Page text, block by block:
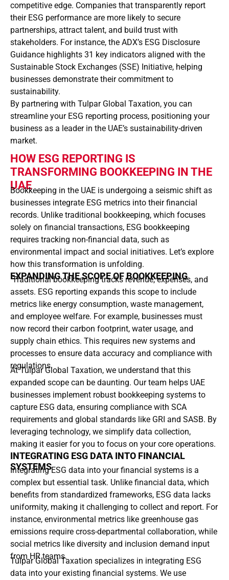
competitive edge. Companies that transparently report
their ESG performance are more likely to secure
partnerships, attract talent, and build trust with
stakeholders. For instance, the ADX’s ESG Disclosure
Guidance highlights 31 key indicators aligned with the
Sustainable Stock Exchanges (SSE) Initiative, helping
businesses demonstrate their commitment to
sustainability.
By partnering with Tulpar Global Taxation, you can
streamline your ESG reporting process, positioning your
business as a leader in the UAE’s sustainability-driven
market.
HOW ESG REPORTING IS
TRANSFORMING BOOKKEEPING IN THE
UAE
Bookkeeping in the UAE is undergoing a seismic shift as
businesses integrate ESG metrics into their financial
records. Unlike traditional bookkeeping, which focuses
solely on financial transactions, ESG bookkeeping
requires tracking non-financial data, such as
environmental impact and social initiatives. Let’s explore
how this transformation is unfolding.
EXPANDING THE SCOPE OF BOOKKEEPING
Traditional bookkeeping tracks revenue, expenses, and
assets. ESG reporting expands this scope to include
metrics like energy consumption, waste management,
and employee welfare. For example, businesses must
now record their carbon footprint, water usage, and
supply chain ethics. This requires new systems and
processes to ensure data accuracy and compliance with
regulations.
At Tulpar Global Taxation, we understand that this
expanded scope can be daunting. Our team helps UAE
businesses implement robust bookkeeping systems to
capture ESG data, ensuring compliance with SCA
requirements and global standards like GRI and SASB. By
leveraging technology, we simplify data collection,
making it easier for you to focus on your core operations.
INTEGRATING ESG DATA INTO FINANCIAL
SYSTEMS
Integrating ESG data into your financial systems is a
complex but essential task. Unlike financial data, which
benefits from standardized frameworks, ESG data lacks
uniformity, making it challenging to collect and report. For
instance, environmental metrics like greenhouse gas
emissions require cross-departmental collaboration, while
social metrics like diversity and inclusion demand input
from HR teams.
Tulpar Global Taxation specializes in integrating ESG
data into your existing financial systems. We use